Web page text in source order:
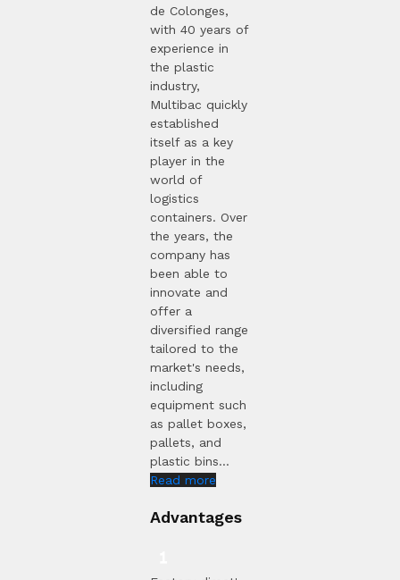
de Colonges,
with 40 years of
experience in
the plastic
industry,
Multibac quickly
established
itself as a key
player in the
world of
logistics
containers. Over
the years, the
company has
been able to
innovate and
offer a
diversified range
tailored to the
market's needs,
including
equipment such
as pallet boxes,
pallets, and
plastic bins...
Read more
Advantages